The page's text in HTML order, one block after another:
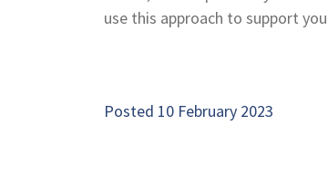
use this approach to support
Posted 10 February 2023